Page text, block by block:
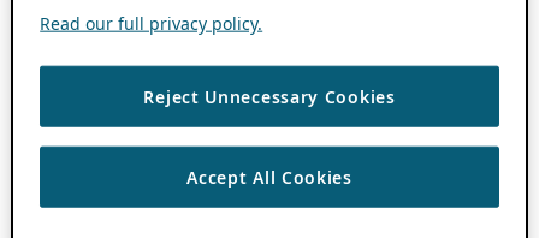
Read our full privacy policy.
Reject Unnecessary Cookies
Accept All Cookies